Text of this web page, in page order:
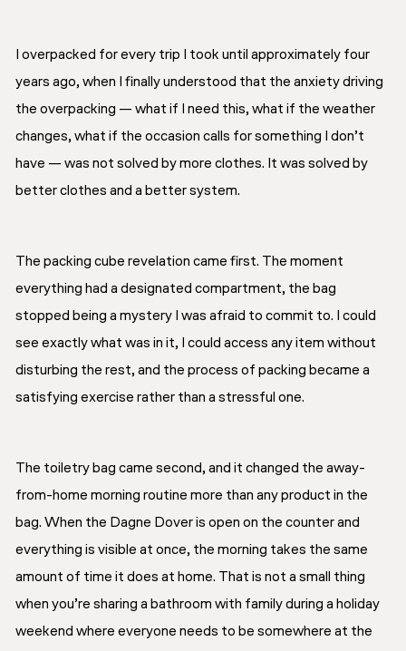
I overpacked for every trip I took until approximately four
years ago, when I finally understood that the anxiety driving
the overpacking — what if I need this, what if the weather
changes, what if the occasion calls for something I don’t
have — was not solved by more clothes. It was solved by
better clothes and a better system.
The packing cube revelation came first. The moment
everything had a designated compartment, the bag
stopped being a mystery I was afraid to commit to. I could
see exactly what was in it, I could access any item without
disturbing the rest, and the process of packing became a
satisfying exercise rather than a stressful one.
The toiletry bag came second, and it changed the away-
from-home morning routine more than any product in the
bag. When the Dagne Dover is open on the counter and
everything is visible at once, the morning takes the same
amount of time it does at home. That is not a small thing
when you’re sharing a bathroom with family during a holiday
weekend where everyone needs to be somewhere at the